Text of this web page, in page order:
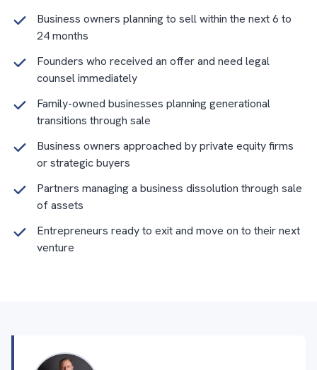
Business owners planning to sell within the next 6 to
24 months
Founders who received an offer and need legal
counsel immediately
Family-owned businesses planning generational
transitions through sale
Business owners approached by private equity firms
or strategic buyers
Partners managing a business dissolution through sale
of assets
Entrepreneurs ready to exit and move on to their next
venture